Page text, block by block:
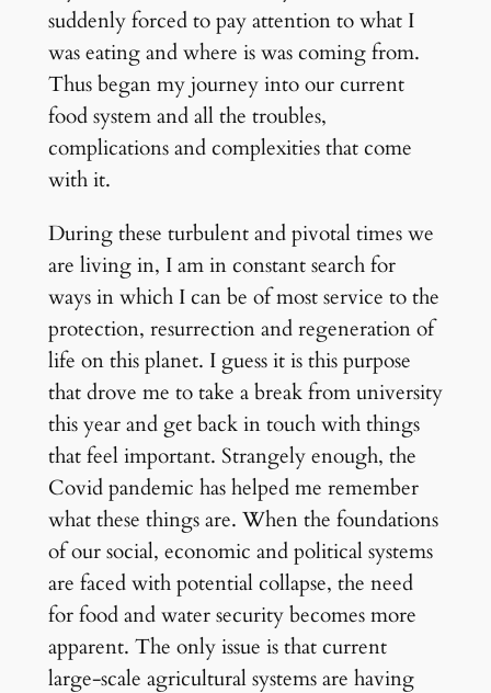
suddenly forced to pay attention to what I
was eating and where is was coming from.
Thus began my journey into our current
food system and all the troubles,
complications and complexities that come
with it.
During these turbulent and pivotal times we
are living in, I am in constant search for
ways in which I can be of most service to the
protection, resurrection and regeneration of
life on this planet. I guess it is this purpose
that drove me to take a break from university
this year and get back in touch with things
that feel important. Strangely enough, the
Covid pandemic has helped me remember
what these things are. When the foundations
of our social, economic and political systems
are faced with potential collapse, the need
for food and water security becomes more
apparent. The only issue is that current
large-scale agricultural systems are having